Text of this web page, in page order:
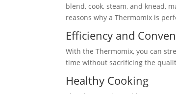
blend, cook, steam, and knead,
reasons why a Thermomix is
Efficiency and
With the Thermomix, you can
time without sacrificing the
Healthy Cooking